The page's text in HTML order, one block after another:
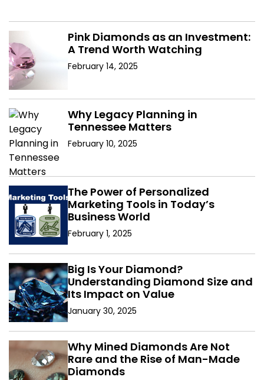
Pink Diamonds as an Investment:
A Trend Worth Watching
February 14, 2025
Why Legacy Planning in
Tennessee Matters
February 10, 2025
The Power of Personalized
Marketing Tools in Today’s
Business World
February 1, 2025
Big Is Your Diamond?
Understanding Diamond Size and
Its Impact on Value
January 30, 2025
Why Mined Diamonds Are Not
Rare and the Rise of Man-Made
Diamonds